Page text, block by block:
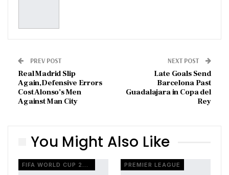
PREV POST
Real Madrid Slip
Again,Defensive Errors
Cost Alonso’s Men
Against Man City
NEXT POST
Late Goals Send
Barcelona Past
Guadalajara in Copa del
Rey
You Might Also Like
PREMIER LEAGUE